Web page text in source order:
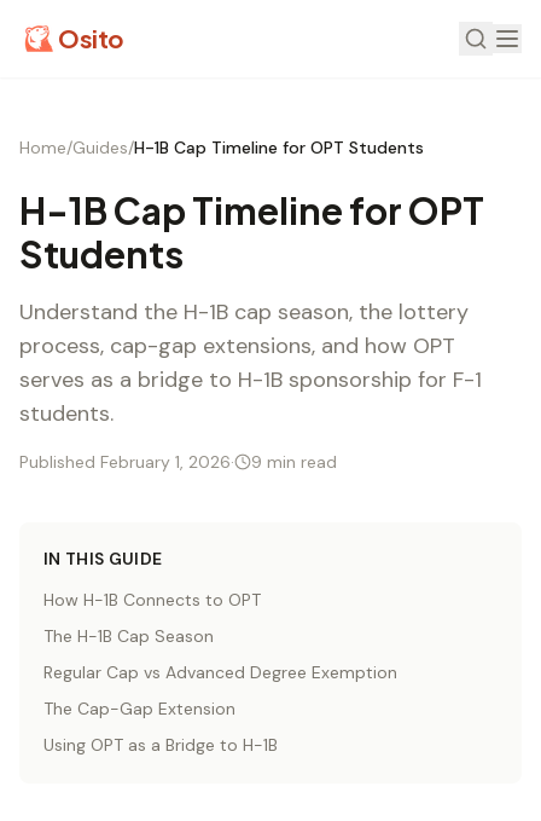
Osito
Home/Guides/H-1B Cap Timeline for OPT Students
H-1B Cap Timeline for OPT
Students
Understand the H-1B cap season, the lottery
process, cap-gap extensions, and how OPT
serves as a bridge to H-1B sponsorship for F-1
students.
Published February 1, 2026· 9 min read
IN THIS GUIDE
How H-1B Connects to OPT
The H-1B Cap Season
Regular Cap vs Advanced Degree Exemption
The Cap-Gap Extension
Using OPT as a Bridge to H-1B